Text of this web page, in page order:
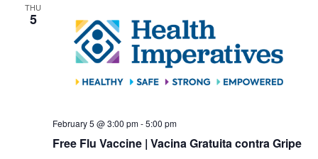
THU
5
Free Flu Vaccine | Vacina Gratuita contra Gripe
February 5 @ 3:00 pm-5:00 pm